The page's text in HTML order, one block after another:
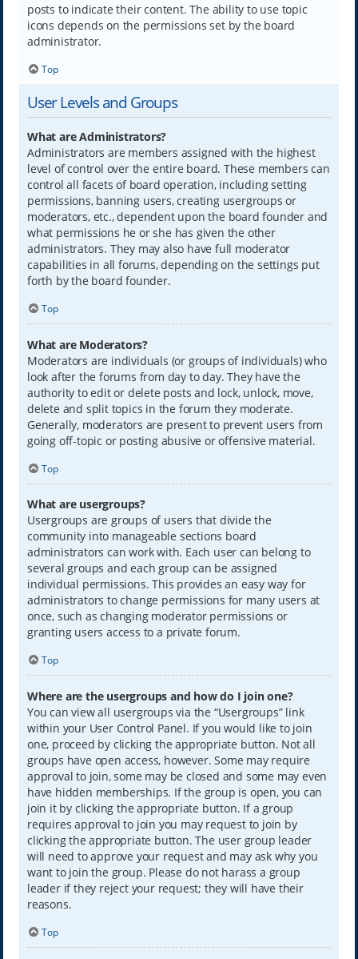
posts to indicate their content. The ability to use topic
icons depends on the permissions set by the board
administrator.
Top
User Levels and Groups
What are Administrators?
Administrators are members assigned with the highest
level of control over the entire board. These members can
control all facets of board operation, including setting
permissions, banning users, creating usergroups or
moderators, etc., dependent upon the board founder and
what permissions he or she has given the other
administrators. They may also have full moderator
capabilities in all forums, depending on the settings put
forth by the board founder.
Top
What are Moderators?
Moderators are individuals (or groups of individuals) who
look after the forums from day to day. They have the
authority to edit or delete posts and lock, unlock, move,
delete and split topics in the forum they moderate.
Generally, moderators are present to prevent users from
going off-topic or posting abusive or offensive material.
Top
What are usergroups?
Usergroups are groups of users that divide the
community into manageable sections board
administrators can work with. Each user can belong to
several groups and each group can be assigned
individual permissions. This provides an easy way for
administrators to change permissions for many users at
once, such as changing moderator permissions or
granting users access to a private forum.
Top
Where are the usergroups and how do I join one?
You can view all usergroups via the “Usergroups” link
within your User Control Panel. If you would like to join
one, proceed by clicking the appropriate button. Not all
groups have open access, however. Some may require
approval to join, some may be closed and some may even
have hidden memberships. If the group is open, you can
join it by clicking the appropriate button. If a group
requires approval to join you may request to join by
clicking the appropriate button. The user group leader
will need to approve your request and may ask why you
want to join the group. Please do not harass a group
leader if they reject your request; they will have their
reasons.
Top